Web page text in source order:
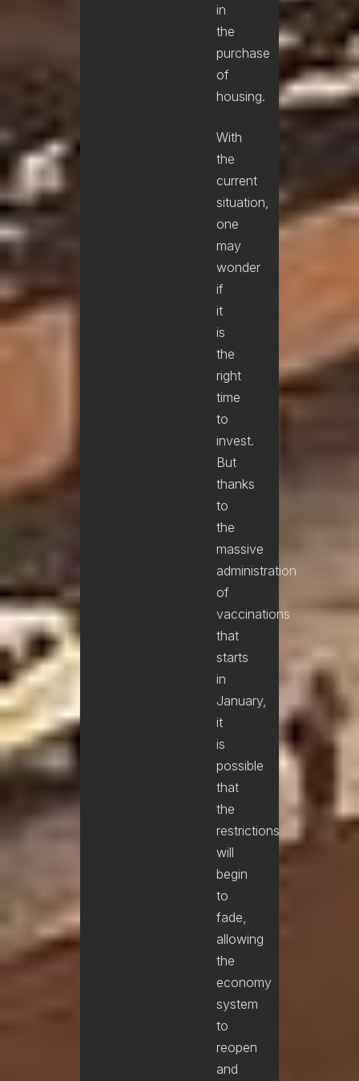
in
the
purchase
of
housing.
With
the
current
situation,
one
may
wonder
if
it
is
the
right
time
to
invest.
But
thanks
to
the
massive
administration
of
vaccinations
that
starts
in
January,
it
is
possible
that
the
restrictions
will
begin
to
fade,
allowing
the
economy
system
to
reopen
and